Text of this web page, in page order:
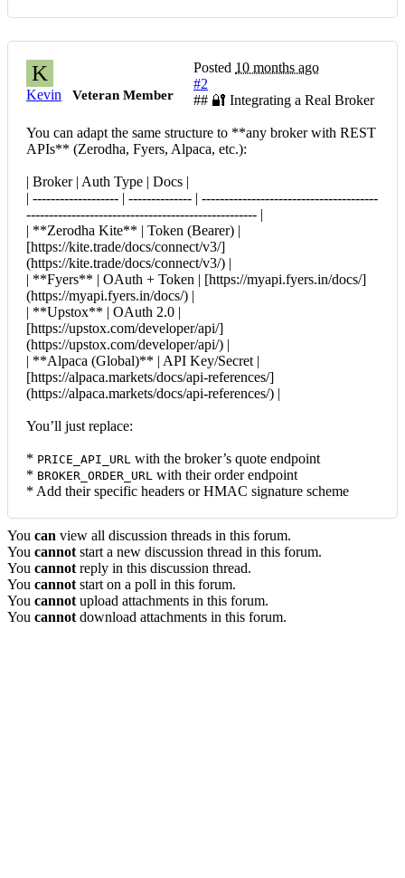
K
Kevin Veteran Member
Posted 10 months ago
#2
## 🔐 Integrating a Real Broker
You can adapt the same structure to **any broker with REST
APIs** (Zerodha, Fyers, Alpaca, etc.):
| Broker | Auth Type | Docs |
| ------------------- | -------------- | ---------------------------------------
--------------------------------------------------- |
| **Zerodha Kite** | Token (Bearer) |
[https://kite.trade/docs/connect/v3/]
(https://kite.trade/docs/connect/v3/) |
| **Fyers** | OAuth + Token | [https://myapi.fyers.in/docs/]
(https://myapi.fyers.in/docs/) |
| **Upstox** | OAuth 2.0 |
[https://upstox.com/developer/api/]
(https://upstox.com/developer/api/) |
| **Alpaca (Global)** | API Key/Secret |
[https://alpaca.markets/docs/api-references/]
(https://alpaca.markets/docs/api-references/) |
You’ll just replace:
* PRICE_API_URL with the broker’s quote endpoint
* BROKER_ORDER_URL with their order endpoint
* Add their specific headers or HMAC signature scheme
You can view all discussion threads in this forum.
You cannot start a new discussion thread in this forum.
You cannot reply in this discussion thread.
You cannot start on a poll in this forum.
You cannot upload attachments in this forum.
You cannot download attachments in this forum.